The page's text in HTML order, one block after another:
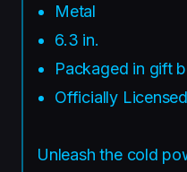
Metal
6.3 in.
Packaged in gift
Officially Licensed
Unleash the cold